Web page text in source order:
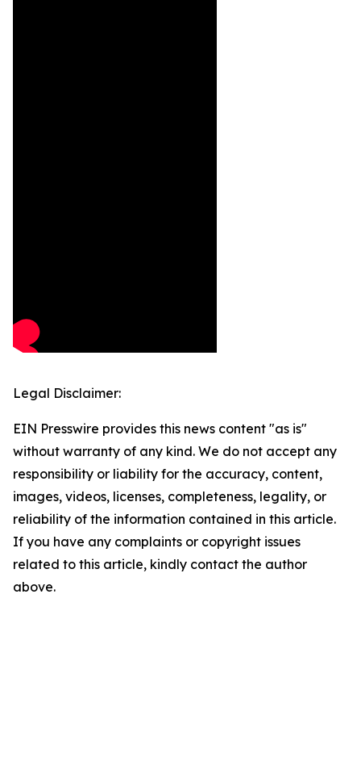
Legal Disclaimer:
EIN Presswire provides this news content "as is"
without warranty of any kind. We do not accept any
responsibility or liability for the accuracy, content,
images, videos, licenses, completeness, legality, or
reliability of the information contained in this article.
If you have any complaints or copyright issues
related to this article, kindly contact the author
above.